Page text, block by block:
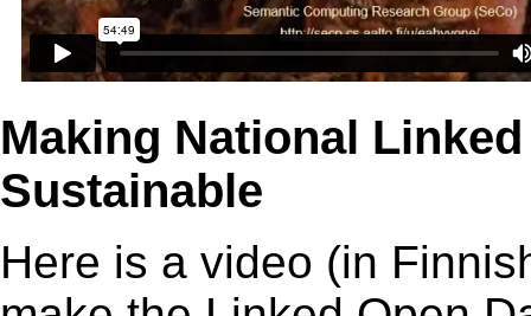
Making National
Sustainable
Here is a video (in